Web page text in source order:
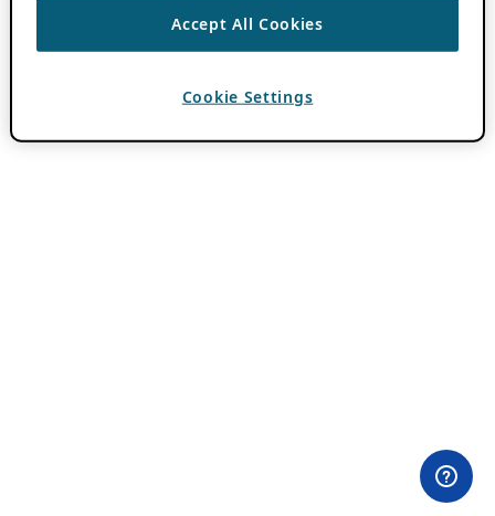
Accept All Cookies
Cookie Settings